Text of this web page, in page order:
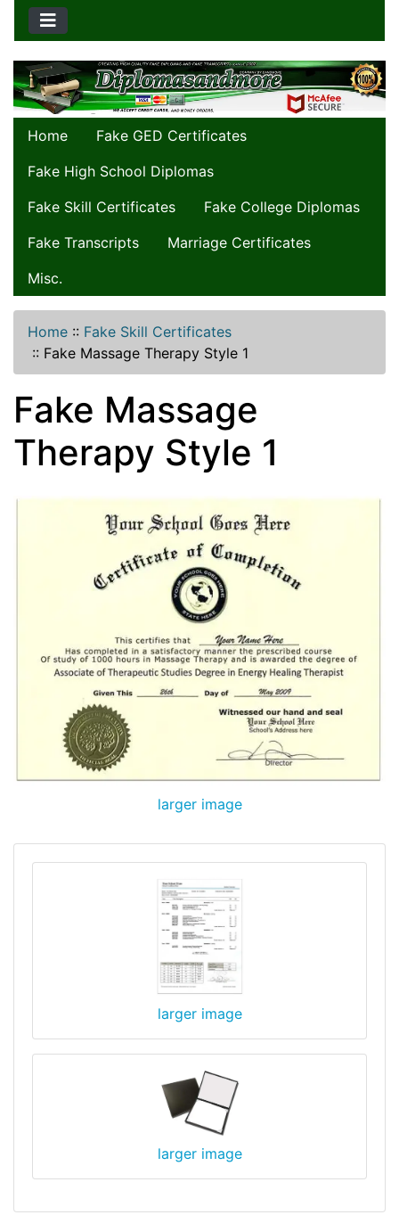
Home
Fake GED Certificates
Fake High School Diplomas
Fake Skill Certificates
Fake College Diplomas
Fake Transcripts
Marriage Certificates
Misc.
Home :: Fake Skill Certificates
:: Fake Massage Therapy Style 1
Fake Massage
Therapy Style 1
larger image
larger image
larger image